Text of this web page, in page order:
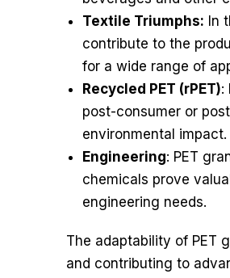
Textile Triumphs: In
contribute to the
for a wide range of
Recycled PET (rPET):
post-consumer or
environmental impact.
Engineering: PET
chemicals prove
engineering needs.
The adaptability of PET
and contributing to